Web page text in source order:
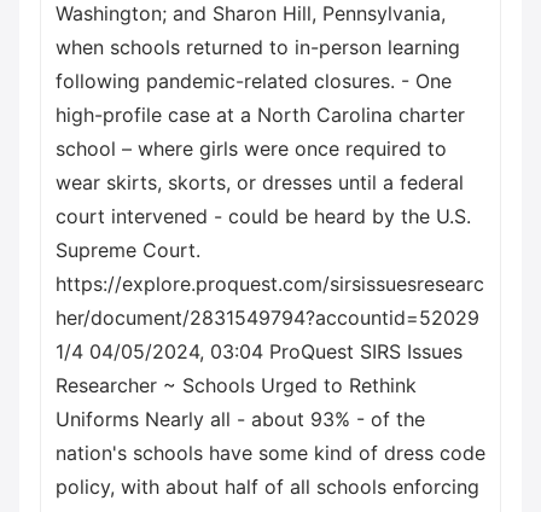
Washington; and Sharon Hill, Pennsylvania,
when schools returned to in-person learning
following pandemic-related closures. - One
high-profile case at a North Carolina charter
school – where girls were once required to
wear skirts, skorts, or dresses until a federal
court intervened - could be heard by the U.S.
Supreme Court.
https://explore.proquest.com/sirsissuesresearc
her/document/2831549794?accountid=52029
1/4 04/05/2024, 03:04 ProQuest SIRS Issues
Researcher ~ Schools Urged to Rethink
Uniforms Nearly all - about 93% - of the
nation's schools have some kind of dress code
policy, with about half of all schools enforcing